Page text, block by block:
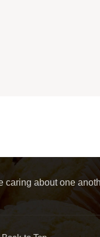
about one